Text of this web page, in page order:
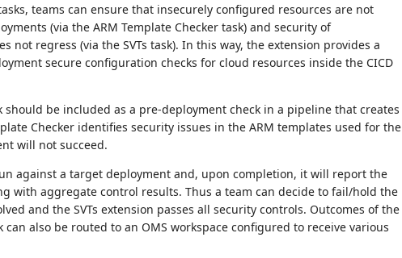
teams can ensure that insecurely configured resources are not
(via the ARM Template Checker task) and security of
not regress (via the SVTs task). In this way, the extension provides a
secure configuration checks for cloud resources inside the CICD
should be included as a pre-deployment check in a pipeline that creates
Checker identifies security issues in the ARM templates used for the
will not succeed.
against a target deployment and, upon completion, it will report the
with aggregate control results. Thus a team can decide to fail/hold the
and the SVTs extension passes all security controls. Outcomes of the
can also be routed to an OMS workspace configured to receive various